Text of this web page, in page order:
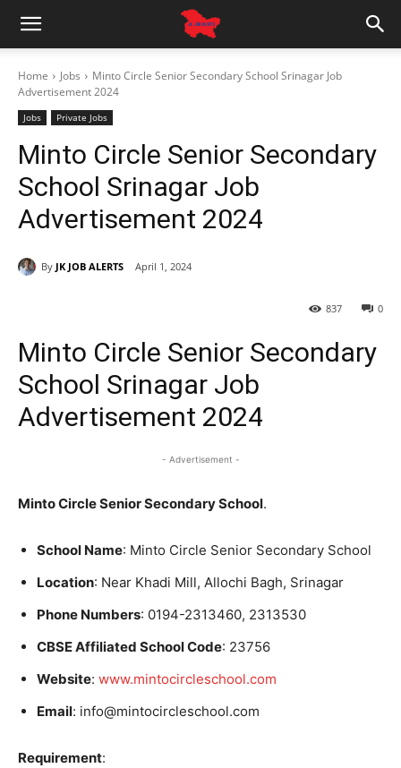
Home Jobs
Minto Circle Senior Secondary School Srinagar Job
Advertisement 2024
Jobs Private Jobs
Minto Circle Senior Secondary
School Srinagar Job
Advertisement 2024
By JK JOB ALERTS April 1, 2024
0
837
Minto Circle Senior Secondary
School Srinagar Job
Advertisement 2024
- Advertisement -
Minto Circle Senior Secondary School.
School Name: Minto Circle Senior Secondary School
Location: Near Khadi Mill, Allochi Bagh, Srinagar
Phone Numbers: 0194-2313460, 2313530
CBSE Affiliated School Code: 23756
Website: www.mintocircleschool.com
Email: info@mintocircleschool.com
Requirement: